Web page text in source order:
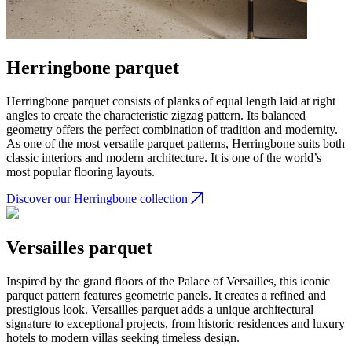
Herringbone parquet
Herringbone parquet consists of planks of equal length laid at right
angles to create the characteristic zigzag pattern. Its balanced
geometry offers the perfect combination of tradition and modernity.
As one of the most versatile parquet patterns, Herringbone suits both
classic interiors and modern architecture. It is one of the world’s
most popular flooring layouts.
Discover our Herringbone collection
Versailles parquet
Inspired by the grand floors of the Palace of Versailles, this iconic
parquet pattern features geometric panels. It creates a refined and
prestigious look. Versailles parquet adds a unique architectural
signature to exceptional projects, from historic residences and luxury
hotels to modern villas seeking timeless design.